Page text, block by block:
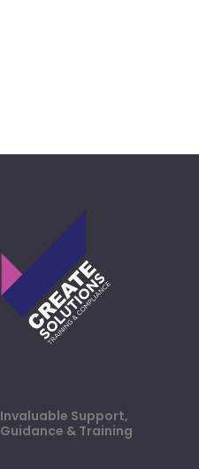
Invaluable Support,
Guidance & Training